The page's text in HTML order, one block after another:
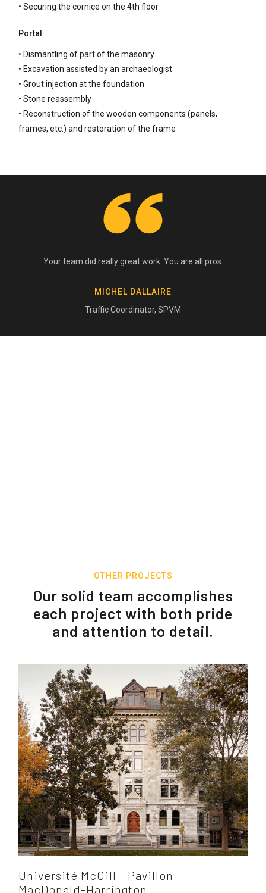
• Securing the cornice on the 4th floor
Portal
• Dismantling of part of the masonry
• Excavation assisted by an archaeologist
• Grout injection at the foundation
• Stone reassembly
• Reconstruction of the wooden components (panels,
frames, etc.) and restoration of the frame
Your team did really great work. You are all pros.
MICHEL DALLAIRE
Traffic Coordinator, SPVM
OTHER PROJECTS
Our solid team accomplishes
each project with both pride
and attention to detail.
Université McGill - Pavillon
MacDonald-Harrington